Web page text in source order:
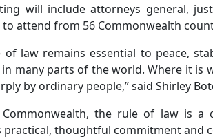
will include attorneys general,
to attend from 56 Commonwealth
of law remains essential to peace,
many parts of the world. Where it is
by ordinary people,” said Shirley
Commonwealth, the rule of law is
practical, thoughtful commitment and